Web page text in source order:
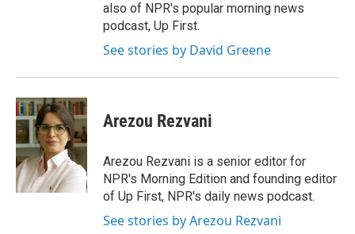
also of NPR's popular morning news
podcast, Up First.
See stories by David Greene
Arezou Rezvani
Arezou Rezvani is a senior editor for
NPR's Morning Edition and founding editor
of Up First, NPR's daily news podcast.
See stories by Arezou Rezvani